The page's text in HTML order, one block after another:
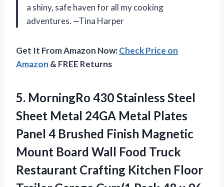
a shiny, safe haven for all my cooking
adventures. —Tina Harper
Get It From Amazon Now:Check Price on
Amazon & FREE Returns
5. MorningRo 430 Stainless Steel
Sheet Metal 24GA Metal Plates
Panel 4 Brushed Finish Magnetic
Mount Board Wall Food Truck
Restaurant Crafting Kitchen Floor